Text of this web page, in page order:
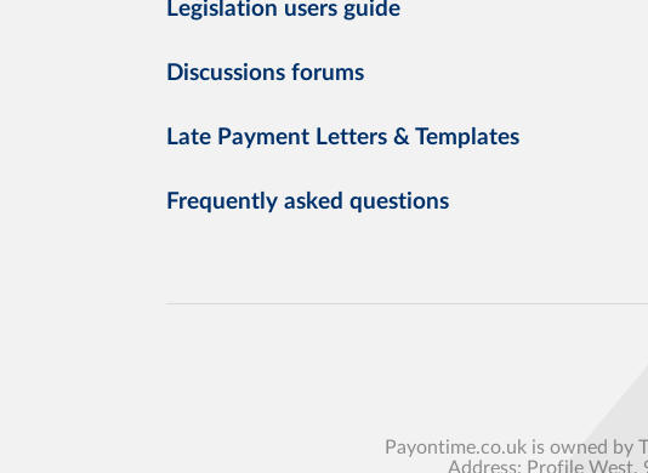
Legislation users guide
Discussions forums
Late Payment Letters & Templates
Frequently asked questions
Payontime.co.uk is owned by
Address: Profile West,